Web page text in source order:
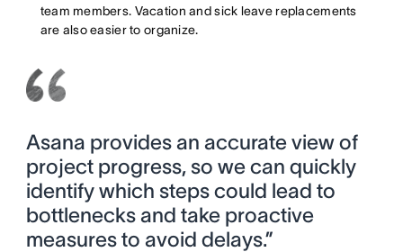
team members. Vacation and sick leave replacements
are also easier to organize.
Asana provides an accurate view of
project progress, so we can quickly
identify which steps could lead to
bottlenecks and take proactive
measures to avoid delays.”